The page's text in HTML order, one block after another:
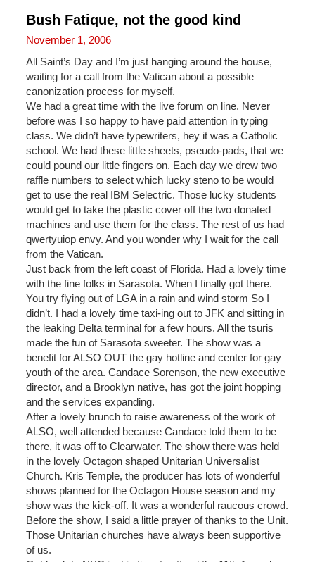
Bush Fatique, not the good kind
November 1, 2006
All Saint’s Day and I’m just hanging around the house,
waiting for a call from the Vatican about a possible
canonization process for myself.
We had a great time with the live forum on line. Never
before was I so happy to have paid attention in typing
class. We didn’t have typewriters, hey it was a Catholic
school. We had these little sheets, pseudo-pads, that we
could pound our little fingers on. Each day we drew two
raffle numbers to select which lucky steno to be would
get to use the real IBM Selectric. Those lucky students
would get to take the plastic cover off the two donated
machines and use them for the class. The rest of us had
qwertyuiop envy. And you wonder why I wait for the call
from the Vatican.
Just back from the left coast of Florida. Had a lovely time
with the fine folks in Sarasota. When I finally got there.
You try flying out of LGA in a rain and wind storm So I
didn’t. I had a lovely time taxi-ing out to JFK and sitting in
the leaking Delta terminal for a few hours. All the tsuris
made the fun of Sarasota sweeter. The show was a
benefit for ALSO OUT the gay hotline and center for gay
youth of the area. Candace Sorenson, the new executive
director, and a Brooklyn native, has got the joint hopping
and the services expanding.
After a lovely brunch to raise awareness of the work of
ALSO, well attended because Candace told them to be
there, it was off to Clearwater. The show there was held
in the lovely Octagon shaped Unitarian Universalist
Church. Kris Temple, the producer has lots of wonderful
shows planned for the Octagon House season and my
show was the kick-off. It was a wonderful raucous crowd.
Before the show, I said a little prayer of thanks to the Unit.
Those Unitarian churches have always been supportive
of us.